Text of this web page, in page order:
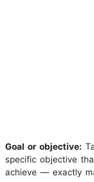
Goal or objective:
specific objective
achieve — exactly